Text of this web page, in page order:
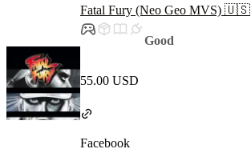
Fatal Fury (Neo Geo MVS) 🇺🇸
Good
55.00 USD
Facebook